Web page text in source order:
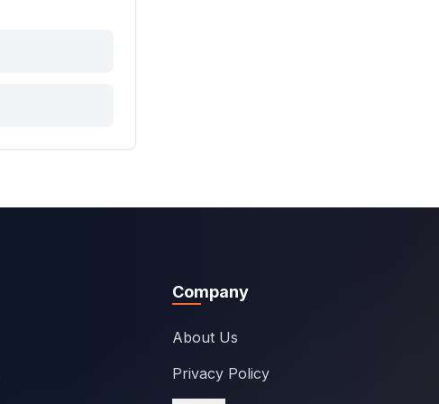
Company
About Us
Privacy Policy